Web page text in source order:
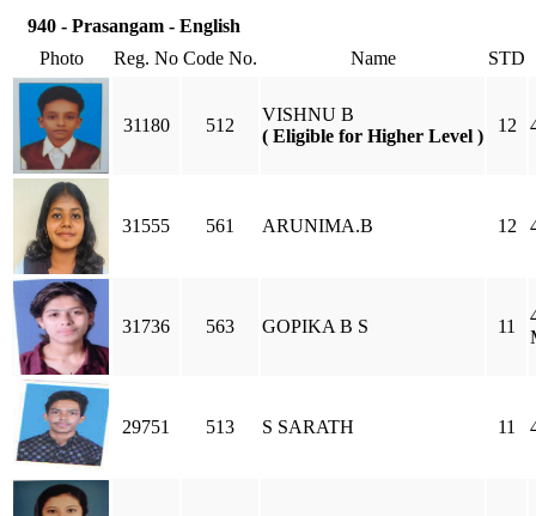
940 - Prasangam - English
Photo
Reg. No Code No. Name STD
31180 512
VISHNU B
( Eligible for Higher Level )
12
31555 561 ARUNIMA.B 12
31736 563 GOPIKA B S 11
29751 513 S SARATH 11